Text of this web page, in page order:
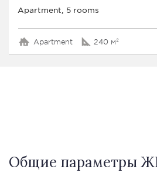
Apartment, 5 rooms
Apartment 240 м²
Общие параметры